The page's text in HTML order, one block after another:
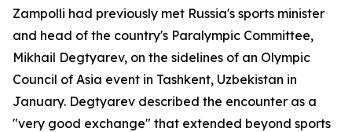
Zampolli had previously met Russia's sports minister
and head of the country's Paralympic Committee,
Mikhail Degtyarev, on the sidelines of an Olympic
Council of Asia event in Tashkent, Uzbekistan in
January. Degtyarev described the encounter as a
"very good exchange" that extended beyond sports